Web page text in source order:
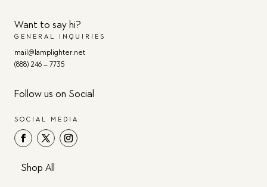
Want to say hi?
GENERAL INQUIRIES
mail@lamplighter.net
(888) 246 – 7735
Follow us on Social
SOCIAL MEDIA
Shop All